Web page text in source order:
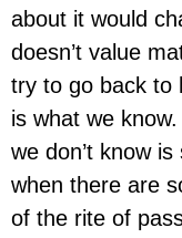
about it would
doesn’t value
try to go back to
is what we
we don’t know
when there are
of the rite of